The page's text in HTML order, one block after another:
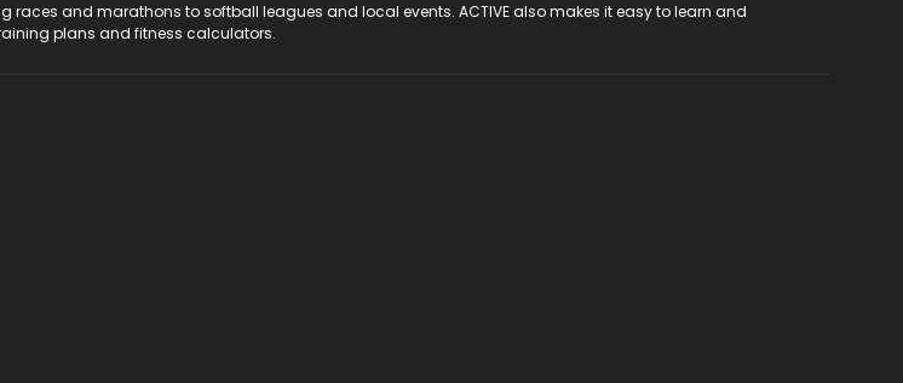
races and marathons to softball leagues and local events. ACTIVE also makes it easy to learn and
plans and fitness calculators.